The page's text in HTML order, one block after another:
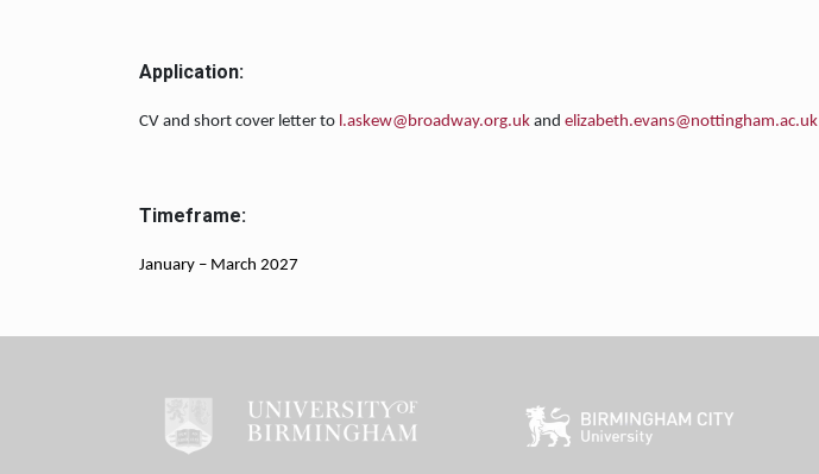
Application:
CV and short cover letter to l.askew@broadway.org.uk and elizabeth.evans@nottingham.ac.uk
Timeframe:
January – March 2027